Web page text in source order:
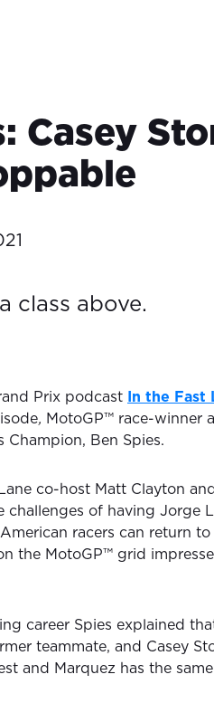
Casey
class above.
Prix podcast
In the Fast
, MotoGP™ race-winner
Champion, Ben Spies.
co-host Matt Clayton
challenges of having Jorge
racers can return
the MotoGP™ grid
career Spies explained
teammate, and Casey
and Marquez has the